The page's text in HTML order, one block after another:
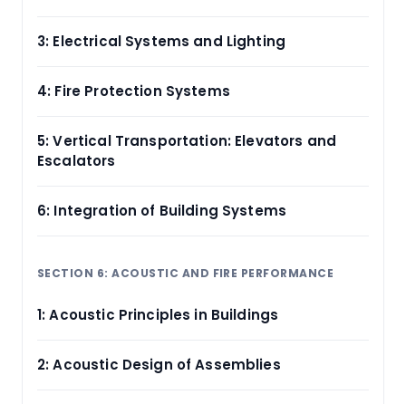
3: Electrical Systems and Lighting
4: Fire Protection Systems
5: Vertical Transportation: Elevators and
Escalators
6: Integration of Building Systems
SECTION 6: ACOUSTIC AND FIRE PERFORMANCE
1: Acoustic Principles in Buildings
2: Acoustic Design of Assemblies